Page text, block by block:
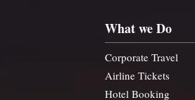
What we Do
Corporate Travel
Airline Tickets
Hotel Booking